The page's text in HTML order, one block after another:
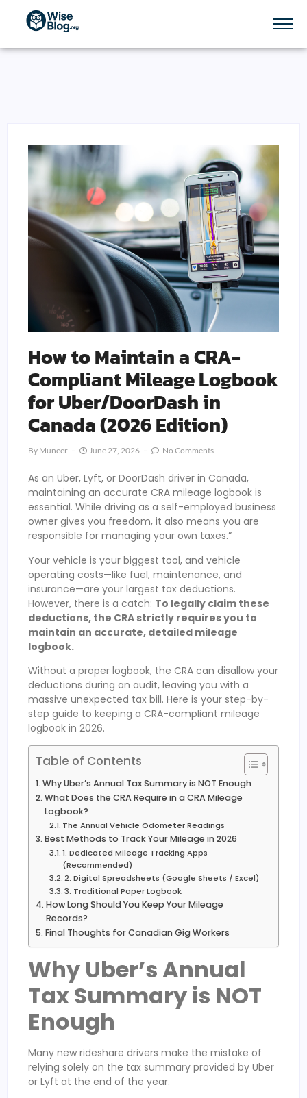
How to Maintain a CRA-
Compliant Mileage Logbook
for Uber/DoorDash in
Canada (2026 Edition)
By Muneer June 27, 2026 No Comments
As an Uber, Lyft, or DoorDash driver in Canada,
maintaining an accurate CRA mileage logbook is
essential. While driving as a self-employed business
owner gives you freedom, it also means you are
responsible for managing your own taxes.”
Your vehicle is your biggest tool, and vehicle
operating costs—like fuel, maintenance, and
insurance—are your largest tax deductions.
However, there is a catch: To legally claim these
deductions, the CRA strictly requires you to
maintain an accurate, detailed mileage
logbook.
Without a proper logbook, the CRA can disallow your
deductions during an audit, leaving you with a
massive unexpected tax bill. Here is your step-by-
step guide to keeping a CRA-compliant mileage
logbook in 2026.
Table of Contents
Why Uber’s Annual Tax Summary is NOT Enough
What Does the CRA Require in a CRA Mileage
Logbook?
The Annual Vehicle Odometer Readings
Best Methods to Track Your Mileage in 2026
1. Dedicated Mileage Tracking Apps
(Recommended)
2. Digital Spreadsheets (Google Sheets / Excel)
3. Traditional Paper Logbook
How Long Should You Keep Your Mileage
Records?
Final Thoughts for Canadian Gig Workers
Why Uber’s Annual
Tax Summary is NOT
Enough
Many new rideshare drivers make the mistake of
relying solely on the tax summary provided by Uber
or Lyft at the end of the year.